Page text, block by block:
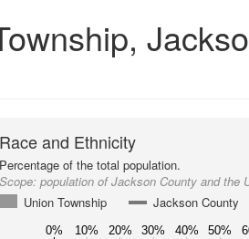
Race and Ethnicity
Percentage of the total population.
Scope:population of Jackson County and the
Union Township
Jackson County
0% 10% 20% 30% 40% 50%